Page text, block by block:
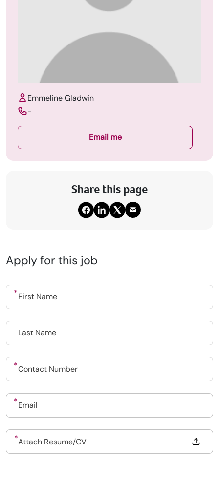
Upload CV
Submit a vacancy
Emmeline Gladwin
-
Email me
Share this page
Apply for this job
Attach Resume/CVDrop files to attach, or